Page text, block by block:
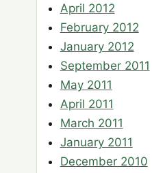
April 2012
February 2012
January 2012
September 2011
May 2011
April 2011
March 2011
January 2011
December 2010